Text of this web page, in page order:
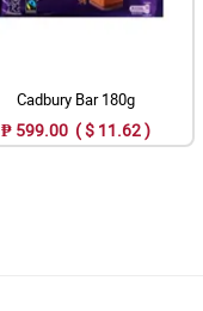
Cadbury Bar 180g
₱ 599.00 ( $ 11.62 )